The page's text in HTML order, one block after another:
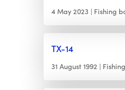
4 May 2023 Fishing
TX-14
31 August 1992